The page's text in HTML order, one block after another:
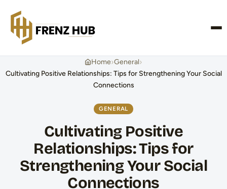
Home›General›
Cultivating Positive Relationships: Tips for Strengthening Your Social
Connections
GENERAL
Cultivating Positive
Relationships: Tips for
Strengthening Your Social
Connections